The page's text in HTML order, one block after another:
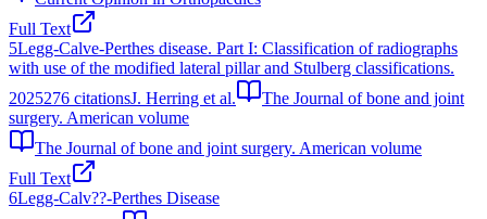
Full Text
5Legg-Calve-Perthes disease. Part I: Classification of radiographs
with use of the modified lateral pillar and Stulberg classifications.
2025276 citationsJ. Herring et al.
The Journal of bone and joint
surgery. American volume
The Journal of bone and joint surgery. American volume
Full Text
6Legg-Calv??-Perthes Disease